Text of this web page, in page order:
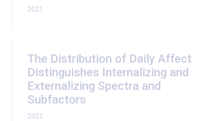
2021
The Distribution of Daily Affect
Distinguishes Internalizing and
Externalizing Spectra and
Subfactors
2021